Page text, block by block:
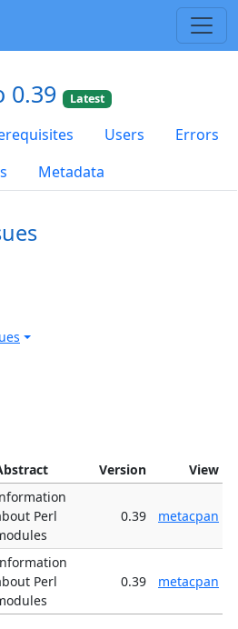
0.39 Latest
Users
Errors
Metadata
Version View
Perl
0.39 metacpan
Perl
0.39 metacpan